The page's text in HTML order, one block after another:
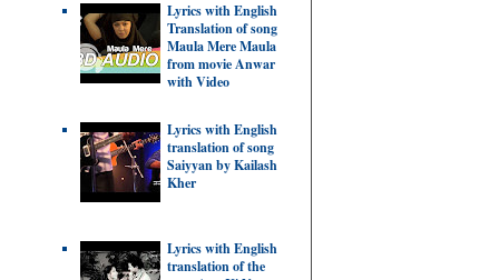
Lyrics with English
Translation of song
Maula Mere Maula
from movie Anwar
with Video
Lyrics with English
translation of song
Saiyyan by Kailash
Kher
Lyrics with English
translation of the